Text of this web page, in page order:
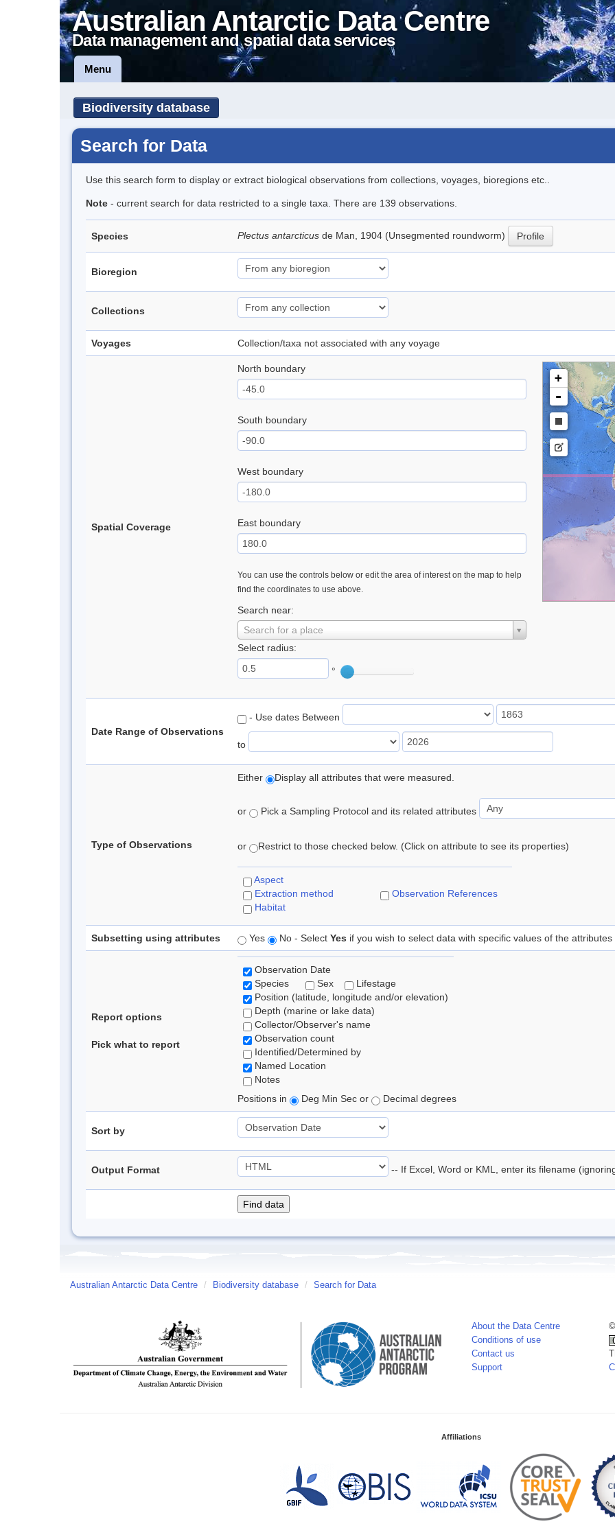
Australian Antarctic Data Centre
Data management and spatial data services
Menu
Biodiversity database
Search for Data
Use this search form to display or extract biological observations from collections, voyages, bioregions etc..
Note - current search for data restricted to a single taxa. There are 139 observations.
Species Plectus antarcticus de Man, 1904 (Unsegmented roundworm) Profile
Bioregion
Collections
Voyages Collection/taxa not associated with any voyage
Spatial Coverage
North boundary
South boundary
West boundary
East boundary
You can use the controls below or edit the area of interest on the map to help
find the coordinates to use above.
Search near:
Search for a place
Select radius:
°
+
-
Date Range of Observations
- Use dates Between
to
Type of Observations
Either Display all attributes that were measured.
or Pick a Sampling Protocol and its related attributes
or Restrict to those checked below. (Click on attribute to see its properties)
Aspect
Extraction method
Habitat
Observation References
Subsetting using attributes Yes No - Select Yes if you wish to select data with specific values of the attributes
Report options
Pick what to report
Observation Date
Species
Sex
Lifestage
Position (latitude, longitude and/or elevation)
Depth (marine or lake data)
Collector/Observer's name
Observation count
Identified/Determined by
Named Location
Notes
Positions in
Deg Min Sec or Decimal degrees
Sort by
Output Format -- If Excel, Word or KML, enter its filename
Australian Antarctic Data Centre / Biodiversity database / Search for Data
About the Data Centre
Conditions of use
Contact us
Support
Affiliations